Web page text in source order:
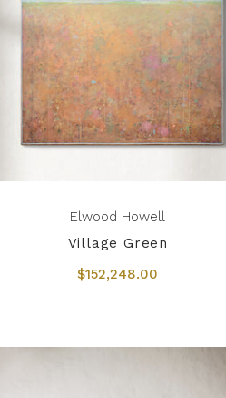
Elwood Howell
Village Green
$152,248.00